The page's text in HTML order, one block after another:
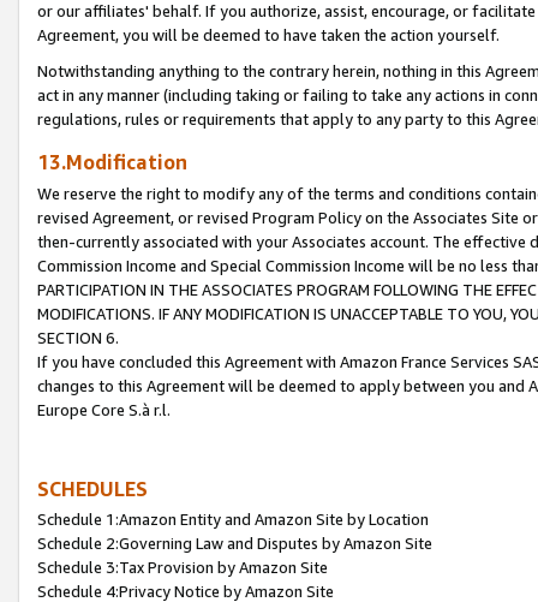
or our affiliates' behalf. If you authorize, assist, encourage, or
Agreement, you will be deemed to have taken the action yourself.
Notwithstanding anything to the contrary herein, nothing in this
act in any manner (including taking or failing to take any actions in
regulations, rules or requirements that apply to any party to this
13.Modification
We reserve the right to modify any of the terms and conditions
revised Agreement, or revised Program Policy on the Associates
then-currently associated with your Associates account. The
Commission Income and Special Commission Income will be no less
PARTICIPATION IN THE ASSOCIATES PROGRAM FOLLOWING THE
MODIFICATIONS. IF ANY MODIFICATION IS UNACCEPTABLE TO YOU,
SECTION 6.
If you have concluded this Agreement with Amazon France Services
changes to this Agreement will be deemed to apply between you and
Europe Core S.à r.l.
SCHEDULES
Schedule 1:Amazon Entity and Amazon Site by Location
Schedule 2:Governing Law and Disputes by Amazon Site
Schedule 3:Tax Provision by Amazon Site
Schedule 4:Privacy Notice by Amazon Site